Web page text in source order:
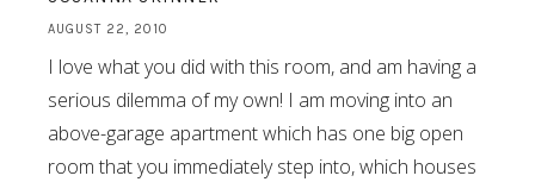
AUGUST 22, 2010
I love what you did with this room, and am having a
serious dilemma of my own! I am moving into an
above-garage apartment which has one big open
room that you immediately step into, which houses